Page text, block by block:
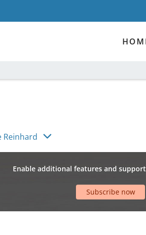
Reinhard
Enable additional features and
Subscribe now